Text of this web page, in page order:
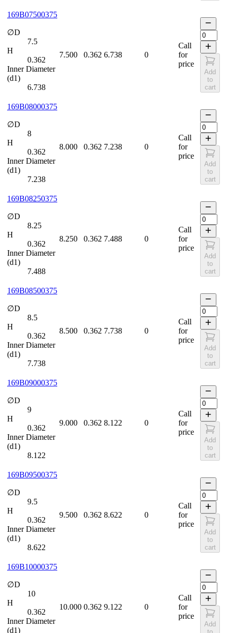
169B07500375
∅D
7.5
H
0.362
Inner Diameter
(d1)
6.738
7.500 0.362 6.738 0
Call
for
price
Add
to
cart
169B08000375
∅D
8
H
0.362
Inner Diameter
(d1)
7.238
8.000 0.362 7.238 0
Call
for
price
Add
to
cart
169B08250375
∅D
8.25
H
0.362
Inner Diameter
(d1)
7.488
8.250 0.362 7.488 0
Call
for
price
Add
to
cart
169B08500375
∅D
8.5
H
0.362
Inner Diameter
(d1)
7.738
8.500 0.362 7.738 0
Call
for
price
Add
to
cart
169B09000375
∅D
9
H
0.362
Inner Diameter
(d1)
8.122
9.000 0.362 8.122 0
Call
for
price
Add
to
cart
169B09500375
∅D
9.5
H
0.362
Inner Diameter
(d1)
8.622
9.500 0.362 8.622 0
Call
for
price
Add
to
cart
169B10000375
∅D
10
H
0.362
Inner Diameter
(d1)
10.000 0.362 9.122 0
Call
for
price
Add